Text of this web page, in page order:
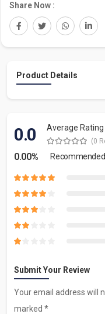
Share Now :
Product Details
0.0 Average Rating
(0
0.00% Recommended
Submit Your Review
Your email address will
marked *